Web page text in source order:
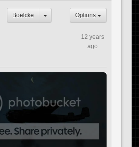
Boelcke Options
12 years
ago